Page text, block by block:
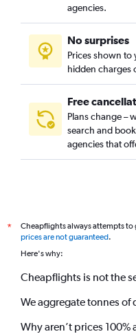
agencies.
No surprises
Prices shown
hidden charges
Free
Plans change –
search and
agencies that
*
Cheapflights always attempts
prices are not guaranteed.
Here's why:
Cheapflights is not the
We aggregate tonnes of
Why aren’t prices 100%